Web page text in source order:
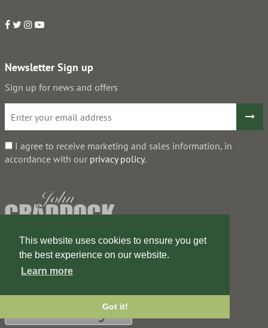
This website uses cookies to ensure you get
the best experience on our website.
Learn more
Got it!
Newsletter Sign up
Sign up for news and offers
I agree to receive marketing and sales information, in
accordance with our privacy policy.